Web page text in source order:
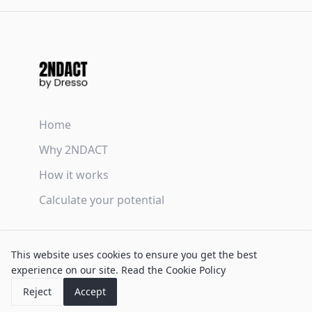
This website uses cookies to ensure you get the best
experience on our site. Read the Cookie Policy
Reject
Accept
Home
Why 2NDACT
How it works
Calculate your potential
Privacy Policy
Cookie Policy